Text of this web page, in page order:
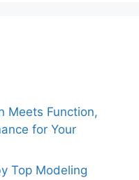
Meets Function,
for Your
Top Modeling